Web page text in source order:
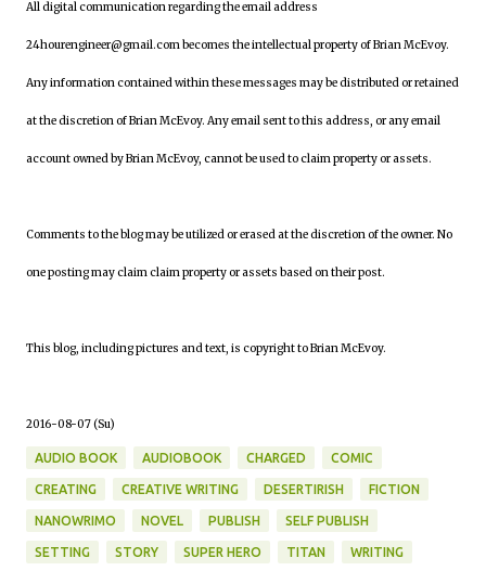
All digital communication regarding the email address
24hourengineer@gmail.com becomes the intellectual property of Brian McEvoy.
Any information contained within these messages may be distributed or retained
at the discretion of Brian McEvoy. Any email sent to this address, or any email
account owned by Brian McEvoy, cannot be used to claim property or assets.
Comments to the blog may be utilized or erased at the discretion of the owner. No
one posting may claim claim property or assets based on their post.
This blog, including pictures and text, is copyright to Brian McEvoy.
2016-08-07 (Su)
AUDIO BOOK AUDIOBOOK CHARGED COMIC
CREATING CREATIVE WRITING DESERTIRISH FICTION
NANOWRIMO NOVEL PUBLISH SELF PUBLISH
SETTING STORY SUPER HERO TITAN WRITING